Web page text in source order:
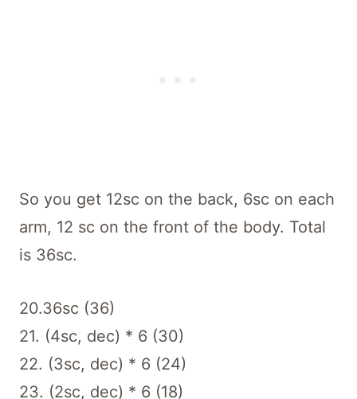
So you get 12sc on the back, 6sc on each
arm, 12 sc on the front of the body. Total
is 36sc.
20.36sc (36)
21. (4sc, dec) * 6 (30)
22. (3sc, dec) * 6 (24)
23. (2sc, dec) * 6 (18)